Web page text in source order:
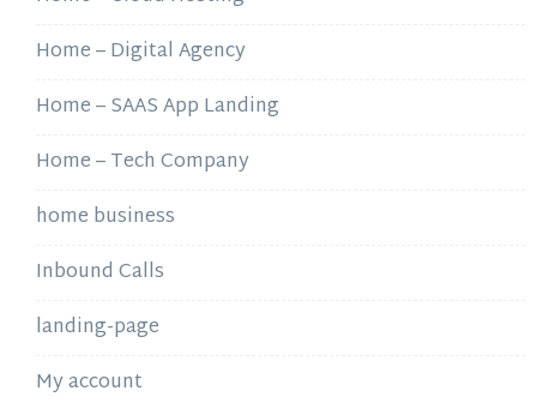
Home – Digital Agency
Home – SAAS App Landing
Home – Tech Company
home business
Inbound Calls
landing-page
My account